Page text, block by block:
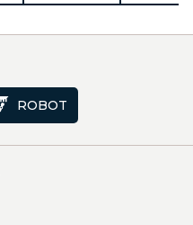
ROBOT